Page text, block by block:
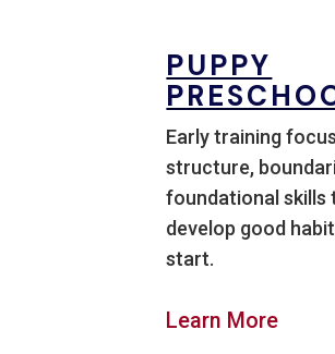
PUPPY
Early training
structure,
foundational skills
develop good
start.
Learn More